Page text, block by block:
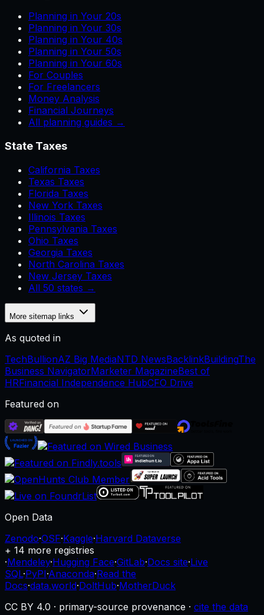
Planning in Your 20s
Planning in Your 30s
Planning in Your 40s
Planning in Your 50s
Planning in Your 60s
For Couples
For Freelancers
Money Analysis
Financial Journeys
All planning guides →
State Taxes
California Taxes
Texas Taxes
Florida Taxes
New York Taxes
Illinois Taxes
Pennsylvania Taxes
Ohio Taxes
Georgia Taxes
North Carolina Taxes
New Jersey Taxes
All 50 states →
More sitemap links
As quoted in
TechBullionAZ Big MediaNTD NewsBacklinkBuildingThe
Business NavigatorMarketer MagazineBest of
HRFinancial Independence HubCFO Drive
Featured on
Open Data
Zenodo·OSF·Kaggle·Harvard Dataverse
+ 14 more registries
·Mendeley·Hugging Face·GitLab·Docs site·Live
SQL·PyPI·Anaconda·Read the
Docs·data.world·DoltHub·MotherDuck
CC BY 4.0 · primary-source provenance · cite the data